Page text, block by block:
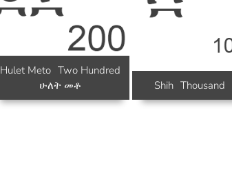
Hulet Meto Two Hundred
ሁለት መቶ
Shih Thousand